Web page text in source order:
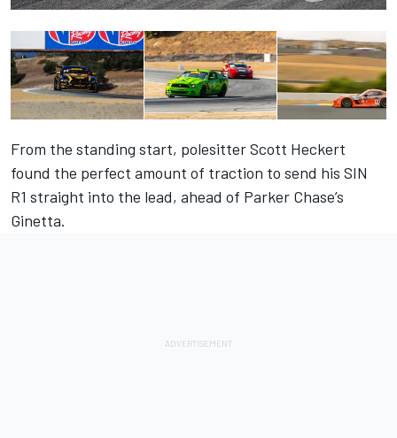
From the standing start, polesitter Scott Heckert
found the perfect amount of traction to send his SIN
R1 straight into the lead, ahead of Parker Chase’s
Ginetta.